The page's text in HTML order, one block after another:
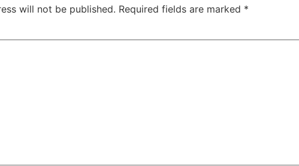
will not be published. Required fields are marked *